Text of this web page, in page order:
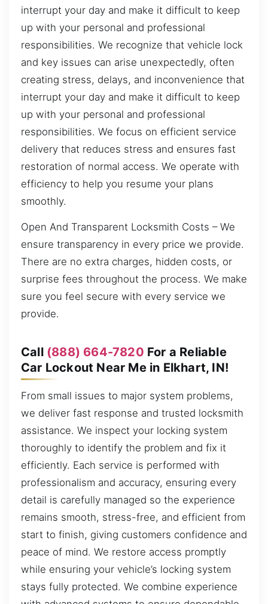
interrupt your day and make it difficult to keep
up with your personal and professional
responsibilities. We recognize that vehicle lock
and key issues can arise unexpectedly, often
creating stress, delays, and inconvenience that
interrupt your day and make it difficult to keep
up with your personal and professional
responsibilities. We focus on efficient service
delivery that reduces stress and ensures fast
restoration of normal access. We operate with
efficiency to help you resume your plans
smoothly.
Open And Transparent Locksmith Costs – We
ensure transparency in every price we provide.
There are no extra charges, hidden costs, or
surprise fees throughout the process. We make
sure you feel secure with every service we
provide.
Call (888) 664-7820 For a Reliable
Car Lockout Near Me in Elkhart, IN!
From small issues to major system problems,
we deliver fast response and trusted locksmith
assistance. We inspect your locking system
thoroughly to identify the problem and fix it
efficiently. Each service is performed with
professionalism and accuracy, ensuring every
detail is carefully managed so the experience
remains smooth, stress-free, and efficient from
start to finish, giving customers confidence and
peace of mind. We restore access promptly
while ensuring your vehicle’s locking system
stays fully protected. We combine experience